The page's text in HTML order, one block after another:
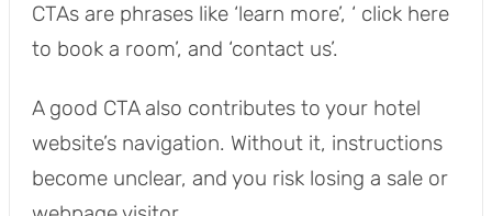
CTAs are phrases like ‘learn more’, ‘ click here
to book a room’, and ‘contact us’.
A good CTA also contributes to your hotel
website’s navigation. Without it, instructions
become unclear, and you risk losing a sale or